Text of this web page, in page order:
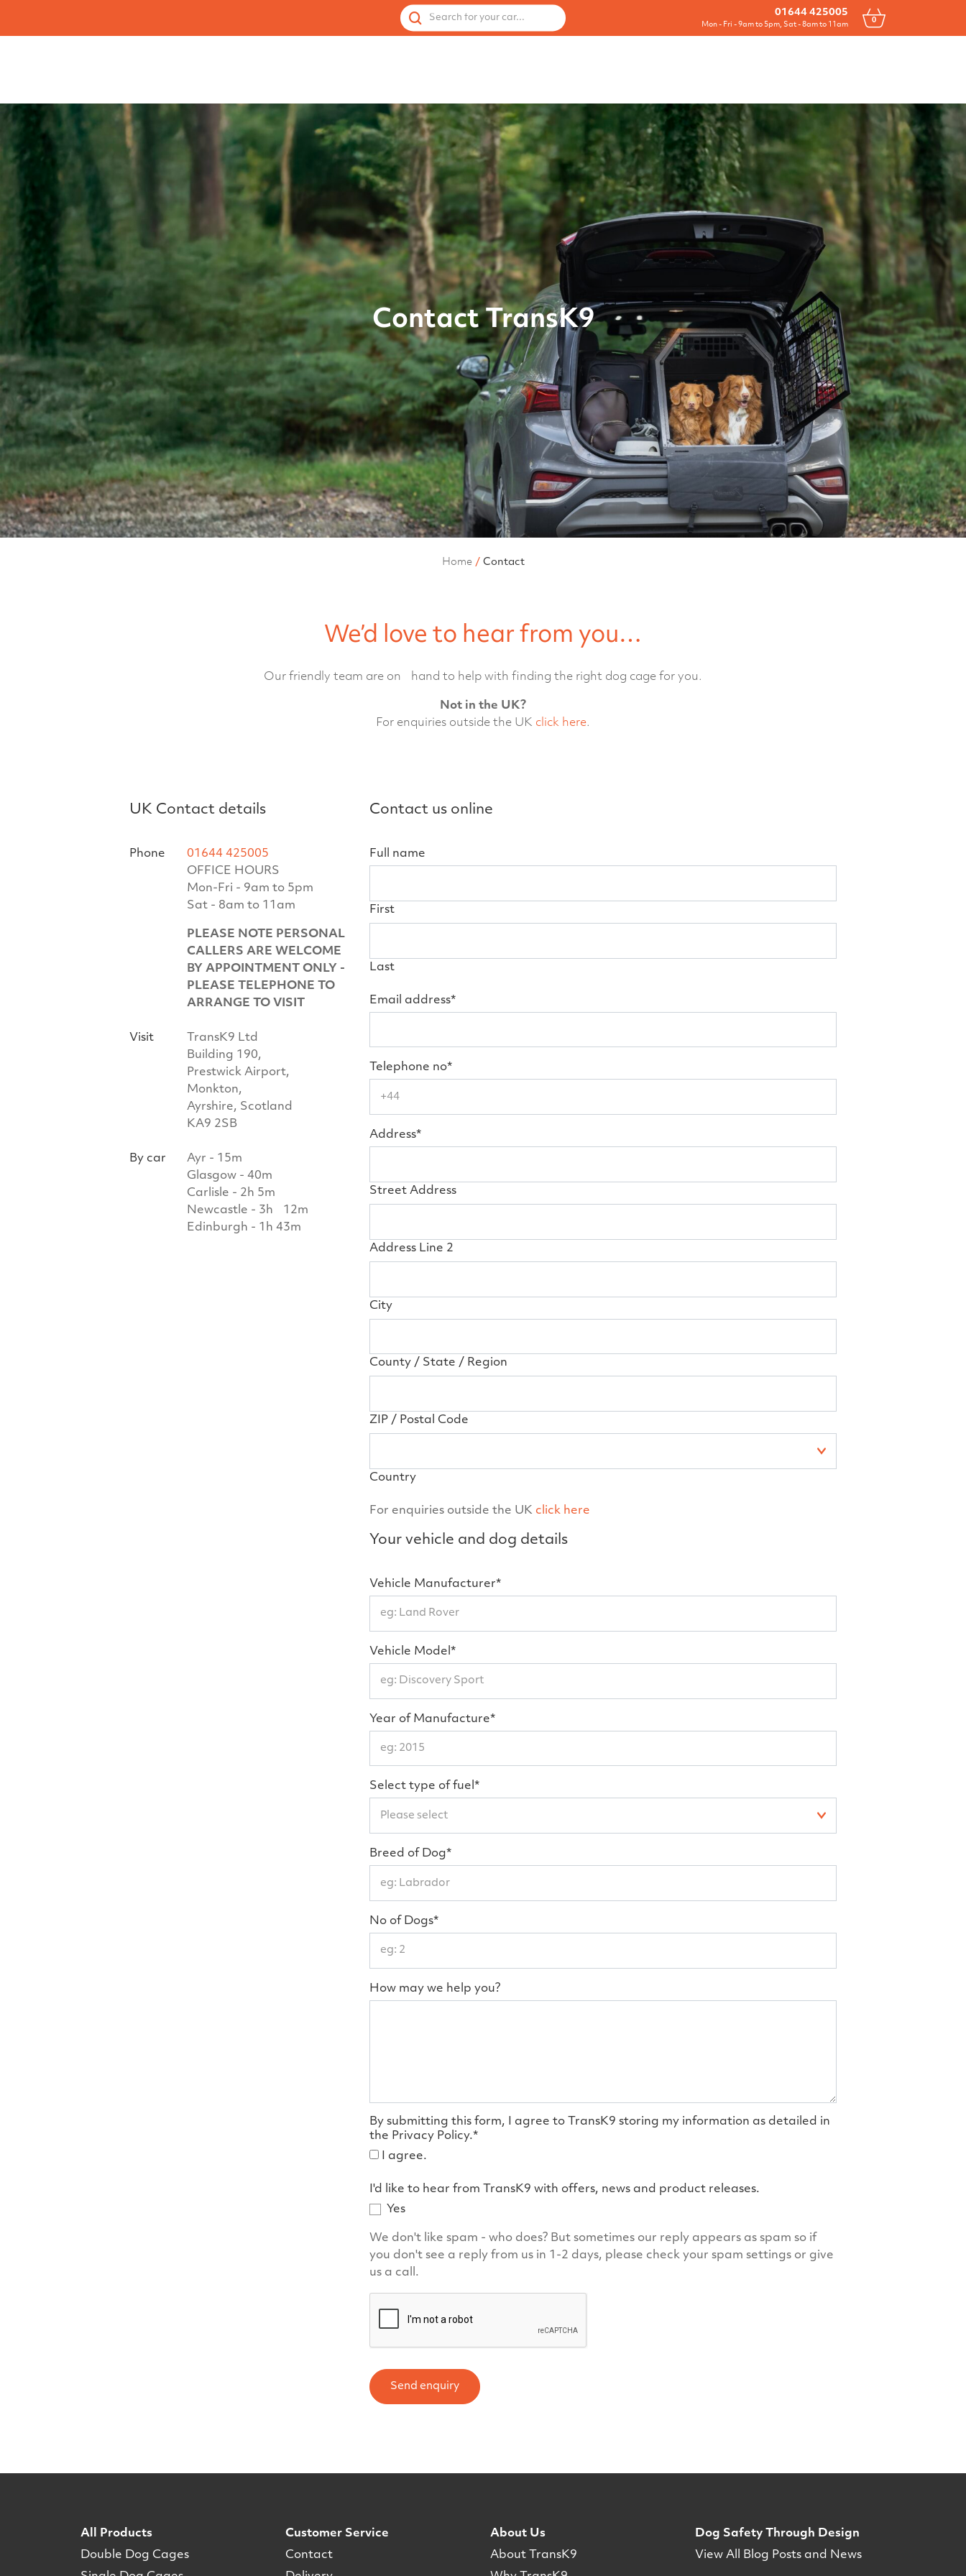
Search for your car... 01644 425005
Mon - Fri - 9am to 5pm, Sat - 8am to 11am 0
Contact TransK9
Home Contact
We’d love to hear from you…
Our friendly team are on hand to help with finding the right dog cage for you.
Not in the UK?
For enquiries outside the UK click here.
UK Contact details
Phone
01644 425005
OFFICE HOURS
Mon-Fri - 9am to 5pm
Sat - 8am to 11am
PLEASE NOTE PERSONAL
CALLERS ARE WELCOME
BY APPOINTMENT ONLY -
PLEASE TELEPHONE TO
ARRANGE TO VISIT
Visit
TransK9 Ltd
Building 190,
Prestwick Airport,
Monkton,
Ayrshire, Scotland
KA9 2SB
By car
Ayr - 15m
Glasgow - 40m
Carlisle - 2h 5m
Newcastle - 3h 12m
Edinburgh - 1h 43m
Contact us online
Full name
First
Last
Email address*
Telephone no*
Address*
Street Address
Address Line 2
City
County / State / Region
ZIP / Postal Code
Country
For enquiries outside the UK click here
Your vehicle and dog details
Vehicle Manufacturer*
Vehicle Model*
Year of Manufacture*
Select type of fuel*
Breed of Dog*
No of Dogs*
How may we help you?
By submitting this form, I agree to TransK9 storing my information as detailed in
the Privacy Policy.*
I agree.
I'd like to hear from TransK9 with offers, news and product releases.
Yes
We don't like spam - who does? But sometimes our reply appears as spam so if
you don't see a reply from us in 1-2 days, please check your spam settings or give
us a call.
Send enquiry
All Products
Double Dog Cages
Customer Service
Contact
About Us
About TransK9
Dog Safety Through Design
View All Blog Posts and News